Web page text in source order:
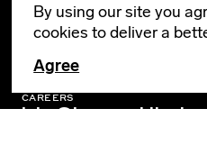
CAREERS
By using our site you
cookies to deliver a
Agree